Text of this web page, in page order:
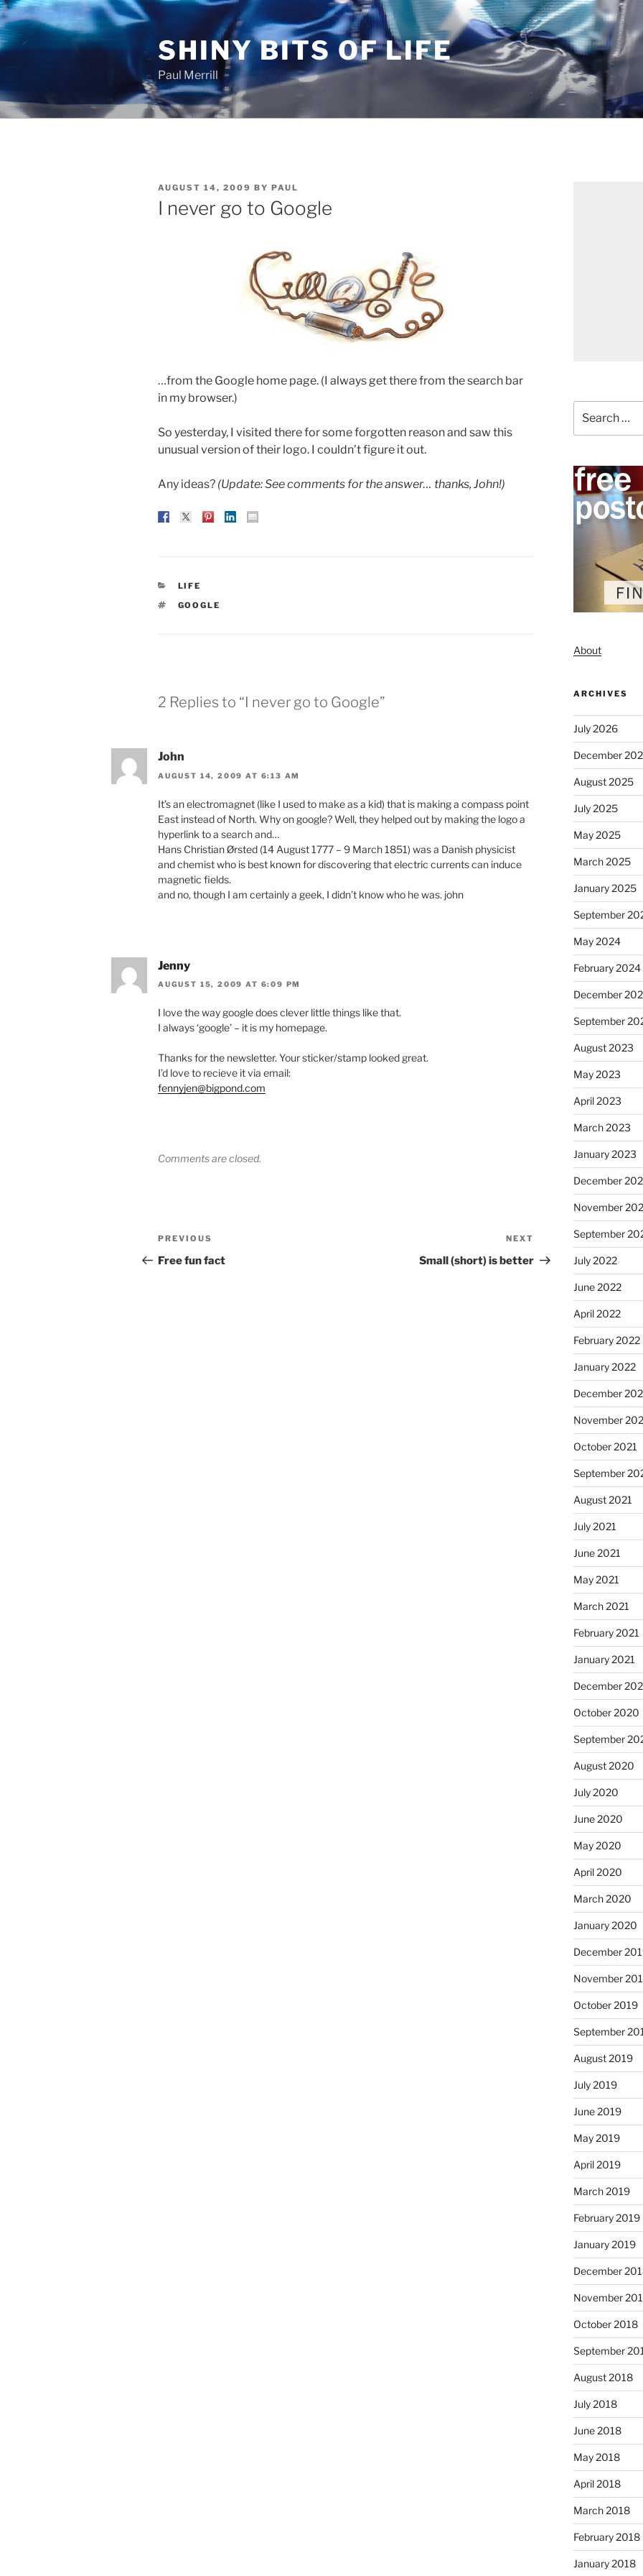
Skip
to
content
SHINY BITS OF LIFE
Paul Merrill
POSTED
ON
AUGUST 14, 2009 BY PAUL
I never go to Google
…from the Google home page. (I always get there from the search bar
in my browser.)
So yesterday, I visited there for some forgotten reason and saw this
unusual version of their logo. I couldn’t figure it out.
Any ideas? (Update: See comments for the answer… thanks, John!)
CATEGORIES
LIFE
TAGS
GOOGLE
2 Replies to “I never go to Google”
John
AUGUST 14, 2009 AT 6:13 AM
It’s an electromagnet (like I used to make as a kid) that is making a compass point
East instead of North. Why on google? Well, they helped out by making the logo a
hyperlink to a search and…
Hans Christian Ørsted (14 August 1777 – 9 March 1851) was a Danish physicist
and chemist who is best known for discovering that electric currents can induce
magnetic fields.
and no, though I am certainly a geek, I didn’t know who he was. john
Jenny
AUGUST 15, 2009 AT 6:09 PM
I love the way google does clever little things like that.
I always ‘google’ – it is my homepage.
Thanks for the newsletter. Your sticker/stamp looked great.
I’d love to recieve it via email:
fennyjen@bigpond.com
Comments are closed.
Post
navigation
Previous
Post
PREVIOUS
Free fun fact
Post
NEXT
Small (short) is better
for:
About
ARCHIVES
July 2026
December
August 2025
July 2025
May 2025
March 2025
January 2025
September
May 2024
February 2024
December
September
August 2023
May 2023
April 2023
March 2023
January 2023
December
November
September
July 2022
June 2022
April 2022
February 2022
January 2022
December
November
October 2021
September
August 2021
July 2021
June 2021
May 2021
March 2021
February 2021
January 2021
December
October 2020
September
August 2020
July 2020
June 2020
May 2020
April 2020
March 2020
January 2020
December
November
October 2019
September
August 2019
July 2019
June 2019
May 2019
April 2019
March 2019
February 2019
January 2019
December
November
October 2018
September
August 2018
July 2018
June 2018
May 2018
April 2018
March 2018
February 2018
January 2018